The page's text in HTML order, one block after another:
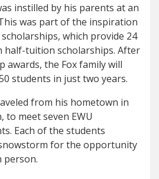
instilled by his parents at an
was part of the inspiration
which provide 24
half-tuition scholarships. After
awards, the Fox family will
students in just two years.
from his hometown in
to meet seven EWU
Each of the students
for the opportunity
person.